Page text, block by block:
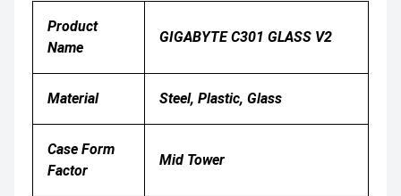
Product
Name
GIGABYTE C301 GLASS V2
Material Steel, Plastic, Glass
Case Form
Factor
Mid Tower